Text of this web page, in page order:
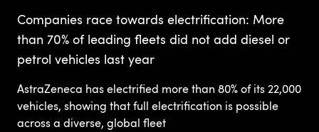
Companies race towards electrification: More
than 70% of leading fleets did not add diesel or
petrol vehicles last year
AstraZeneca has electrified more than 80% of its 22,000
vehicles, showing that full electrification is possible
across a diverse, global fleet